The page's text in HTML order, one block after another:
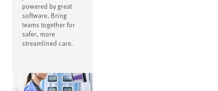
powered by great
software. Bring
teams together for
safer, more
streamlined care.